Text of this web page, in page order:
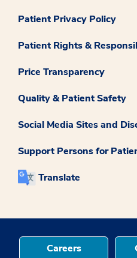
Patient Privacy Policy
Patient Rights &
Price Transparency
Quality & Patient Safety
Social Media Sites and
Support Persons for
Translate
Careers